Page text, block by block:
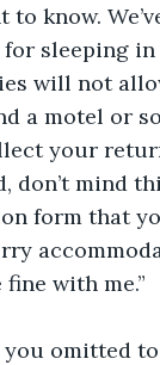
know.
sleeping
will not
a motel or
your
don’t mind
form that
with me.”
you omitted